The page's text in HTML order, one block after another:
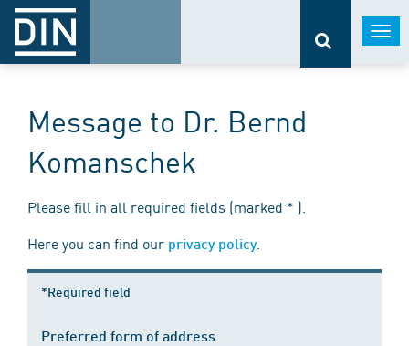
Message to Dr. Bernd
Komanschek
Please fill in all required fields (marked * ).
Here you can find our privacy policy.
*Required field
Preferred form of address